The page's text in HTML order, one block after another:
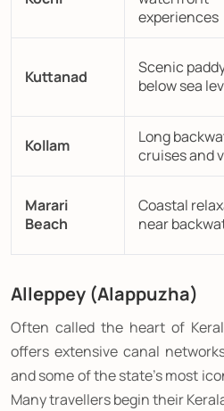
experiences
Kuttanad
Scenic
below sea
Kollam
Long
cruises and
Marari
Beach
Coastal
near
Alleppey (Alappuzha)
Often called the heart of
offers extensive canal
and some of the state's most
Many travellers begin their